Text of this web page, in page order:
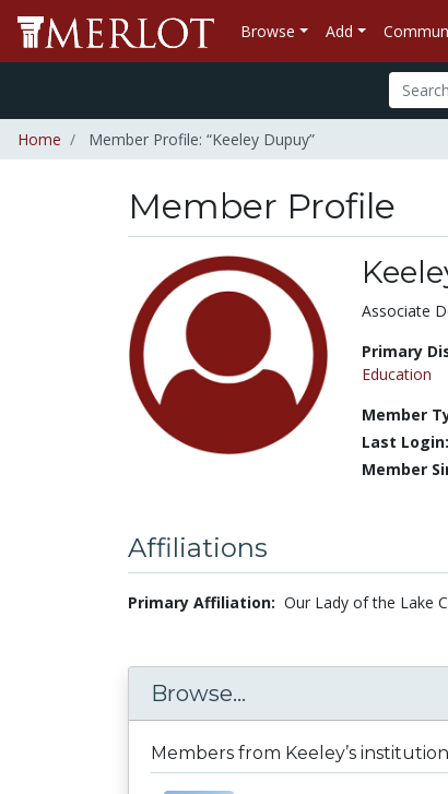
Browse Add
Home Member Profile: “Keeley Dupuy”
Member Profile
Title:
Associate
Primary
Education
Member
Last Login:
Member
Affiliations
Primary Affiliation: Our Lady of the Lake
Browse...
Members from Keeley’s institution